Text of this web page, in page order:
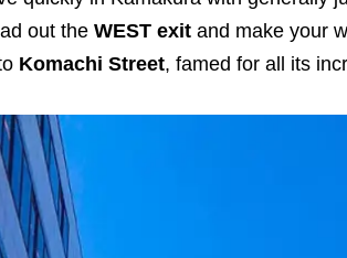
out the WEST exit and make your
Komachi Street, famed for all its